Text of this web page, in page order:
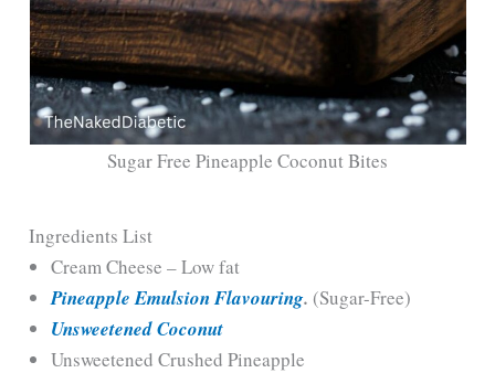
Sugar Free Pineapple Coconut Bites
Ingredients List
Cream Cheese – Low fat
Pineapple Emulsion Flavouring. (Sugar-Free)
Unsweetened Coconut
Unsweetened Crushed Pineapple